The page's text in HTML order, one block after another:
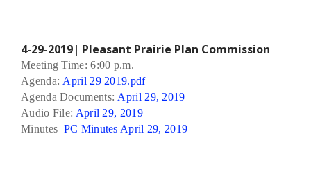
4-29-2019| Pleasant Prairie Plan Commission
Meeting Time: 6:00 p.m.
Agenda:April 29 2019.pdf
Agenda Documents:April 29, 2019
Audio File: April 29, 2019
Minutes PC Minutes April 29, 2019